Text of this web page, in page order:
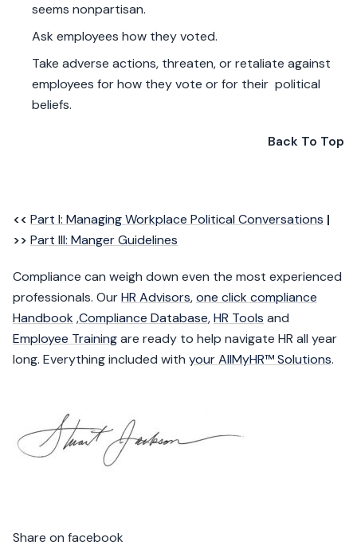
seems nonpartisan.
Ask employees how they voted.
Take adverse actions, threaten, or retaliate against
employees for how they vote or for their political
beliefs.
Back To Top
<< Part I: Managing Workplace Political Conversations |
>> Part III: Manger Guidelines
Compliance can weigh down even the most experienced
professionals. OurHR Advisors,one click compliance
Handbook,Compliance Database,HR Tools and
Employee Trainingare ready to help navigate HR all year
long. Everything included with your AllMyHR™ Solutions.
Share on facebook